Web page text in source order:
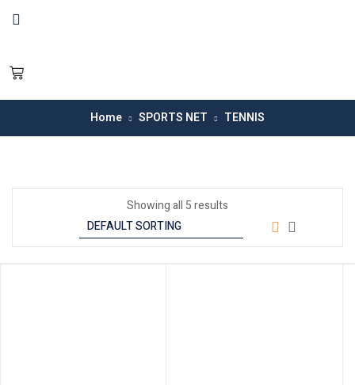
Home SPORTS NET TENNIS
Showing all 5 results